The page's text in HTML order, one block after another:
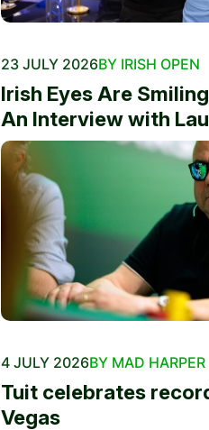
23 JULY 2026BY IRISH OPEN
Irish Eyes Are
An Interview with
4 JULY 2026BY MAD HARPER
Tuit celebrates
Vegas